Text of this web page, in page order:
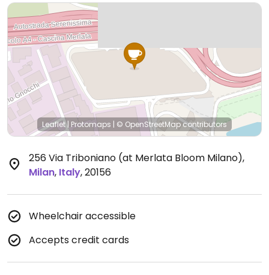
Leaflet| Protomaps | © OpenStreetMapcontributors
256 Via Triboniano (at Merlata Bloom Milano),
Milan, Italy,20156
Wheelchair accessible
Accepts credit cards